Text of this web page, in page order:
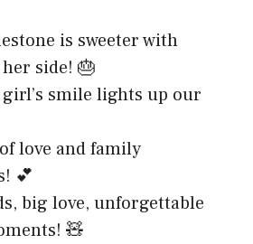
is sweeter with
side! 🎂
smile lights up our
love and family
💕
big love, unforgettable
🧸